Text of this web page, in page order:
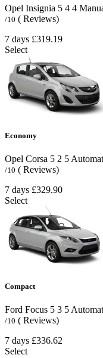
Opel Insignia 5 4 4
/10 ( Reviews)
7 days £319.19
Select
Economy
Opel Corsa 5 2 5
/10 ( Reviews)
7 days £329.90
Select
Compact
Ford Focus 5 3 5
/10 ( Reviews)
7 days £336.62
Select